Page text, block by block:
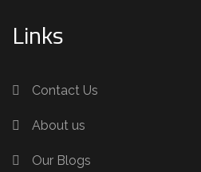
Links
Contact Us
About us
Our Blogs